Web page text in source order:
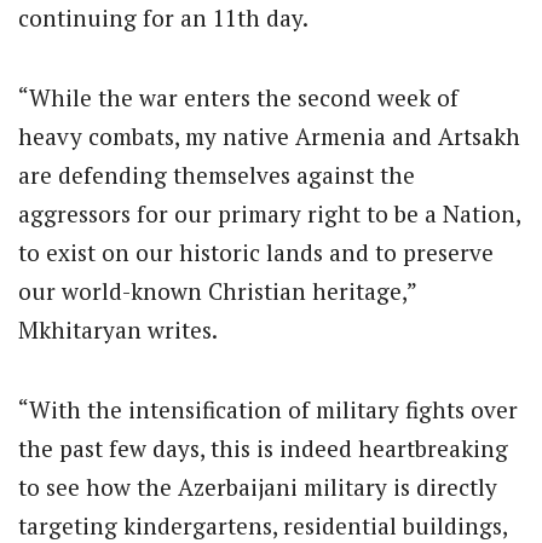
continuing for an 11th day.
“While the war enters the second week of
heavy combats, my native Armenia and Artsakh
are defending themselves against the
aggressors for our primary right to be a Nation,
to exist on our historic lands and to preserve
our world-known Christian heritage,”
Mkhitaryan writes.
“With the intensification of military fights over
the past few days, this is indeed heartbreaking
to see how the Azerbaijani military is directly
targeting kindergartens, residential buildings,